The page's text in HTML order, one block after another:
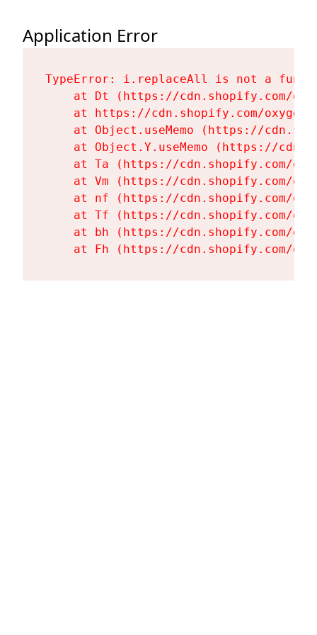
Application Error
TypeError: i.replaceAll is not a
at Dt (https://cdn.shopify.com/
at https://cdn.shopify.com/
at Object.useMemo (https://
at Object.Y.useMemo (https://
at Ta (https://cdn.shopify.com/
at Vm (https://cdn.shopify.com/
at nf (https://cdn.shopify.com/
at Tf (https://cdn.shopify.com/
at bh (https://cdn.shopify.com/
at Fh (https://cdn.shopify.com/